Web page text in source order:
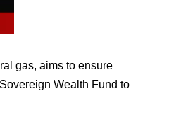
gas, aims to ensure
Wealth Fund to